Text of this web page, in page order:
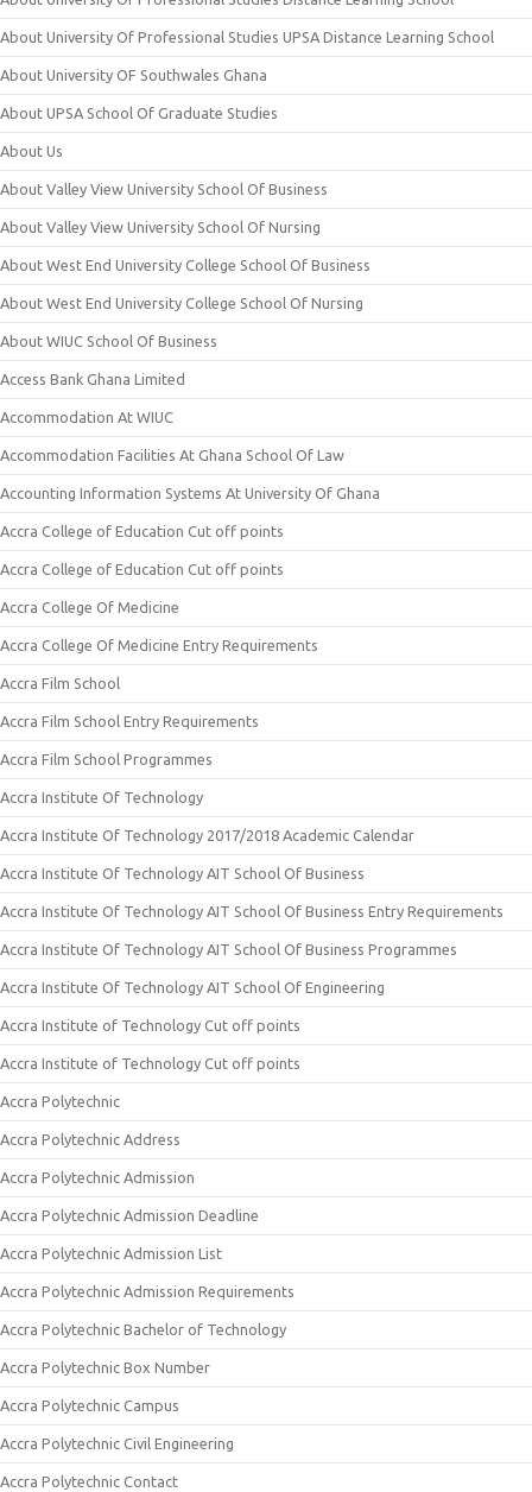
About University Of Professional Studies UPSA Distance Learning School
About University OF Southwales Ghana
About UPSA School Of Graduate Studies
About Us
About Valley View University School Of Business
About Valley View University School Of Nursing
About West End University College School Of Business
About West End University College School Of Nursing
About WIUC School Of Business
Access Bank Ghana Limited
Accommodation At WIUC
Accommodation Facilities At Ghana School Of Law
Accounting Information Systems At University Of Ghana
Accra College of Education Cut off points
Accra College of Education Cut off points
Accra College Of Medicine
Accra College Of Medicine Entry Requirements
Accra Film School
Accra Film School Entry Requirements
Accra Film School Programmes
Accra Institute Of Technology
Accra Institute Of Technology 2017/2018 Academic Calendar
Accra Institute Of Technology AIT School Of Business
Accra Institute Of Technology AIT School Of Business Entry Requirements
Accra Institute Of Technology AIT School Of Business Programmes
Accra Institute Of Technology AIT School Of Engineering
Accra Institute of Technology Cut off points
Accra Institute of Technology Cut off points
Accra Polytechnic
Accra Polytechnic Address
Accra Polytechnic Admission
Accra Polytechnic Admission Deadline
Accra Polytechnic Admission List
Accra Polytechnic Admission Requirements
Accra Polytechnic Bachelor of Technology
Accra Polytechnic Box Number
Accra Polytechnic Campus
Accra Polytechnic Civil Engineering
Accra Polytechnic Contact